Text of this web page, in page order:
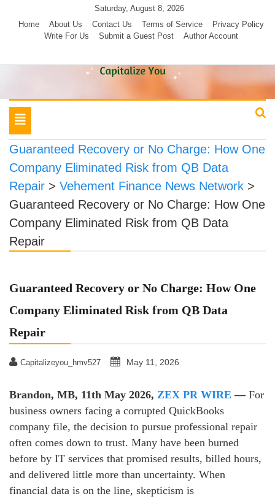
Saturday, August 8, 2026
Home
About Us Contact Us Terms of Service
Privacy Policy
Write For Us
Submit a Guest Post Author Account
Toggle
navigation
Guaranteed Recovery or No Charge: How One
Company Eliminated Risk from QB Data
Repair > Vehement Finance News Network >
Guaranteed Recovery or No Charge: How One
Company Eliminated Risk from QB Data
Repair
Guaranteed Recovery or No Charge: How One
Company Eliminated Risk from QB Data
Repair
Capitalizeyou_hmv527 May 11, 2026
Brandon, MB, 11th May 2026, ZEX PR WIRE —For
business owners facing a corrupted QuickBooks
company file, the decision to pursue professional repair
often comes down to trust. Many have been burned
before by IT services that promised results, billed hours,
and delivered little more than uncertainty. When
financial data is on the line, skepticism is